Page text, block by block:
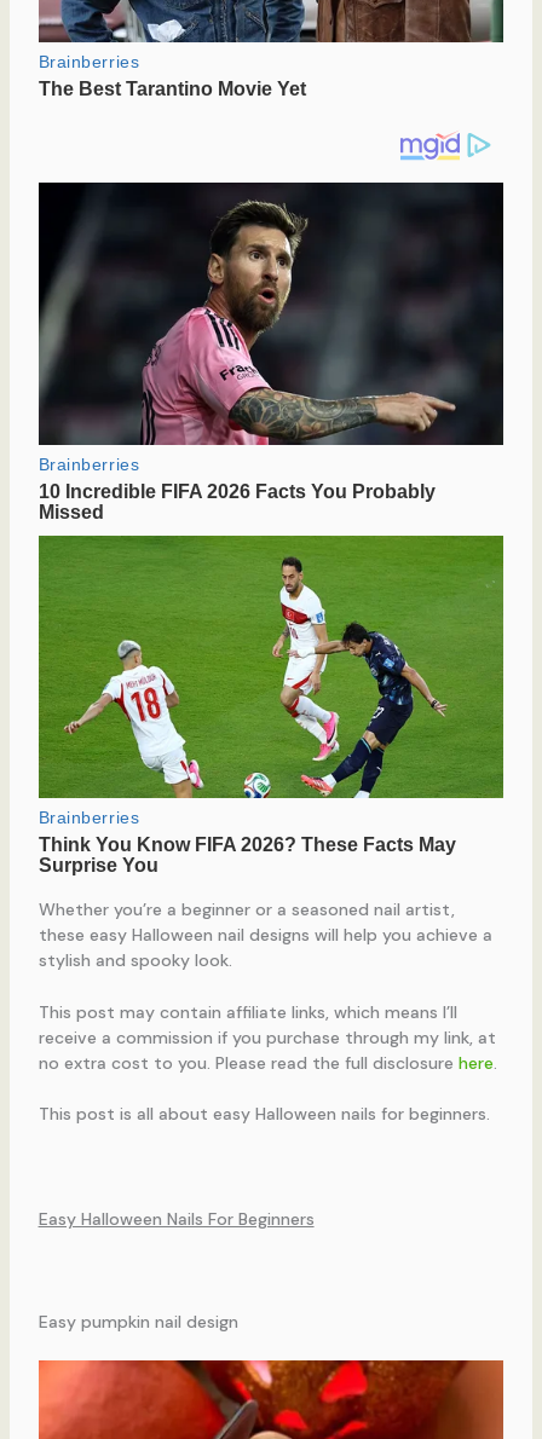
Whether you’re a beginner or a seasoned nail artist,
these easy Halloween nail designs will help you achieve a
stylish and spooky look.
This post may contain affiliate links, which means I’ll
receive a commission if you purchase through my link, at
no extra cost to you. Please read the full disclosure here.
This post is all about easy Halloween nails for beginners.
Easy Halloween Nails For Beginners
Easy pumpkin nail design